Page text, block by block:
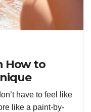
How to
(and
have to feel like
like a paint-by-